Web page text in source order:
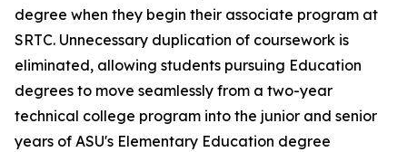
degree when they begin their associate program at
SRTC. Unnecessary duplication of coursework is
eliminated, allowing students pursuing Education
degrees to move seamlessly from a two-year
technical college program into the junior and senior
years of ASU's Elementary Education degree